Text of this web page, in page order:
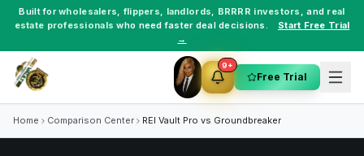
Built forwholesalers, flippers, landlords, BRRRR investors , and real
estate professionals who need faster deal decisions.
Start Free Trial
→
9+
Free Trial
Home Comparison Center REI Vault Pro vs Groundbreaker